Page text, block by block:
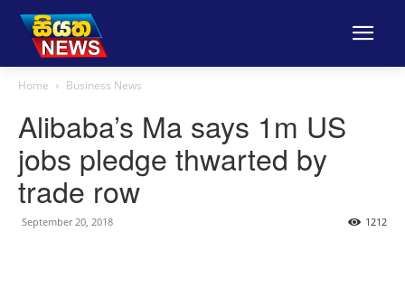
Home Business News
Alibaba’s Ma says 1m US
jobs pledge thwarted by
trade row
September 20, 2018 1212